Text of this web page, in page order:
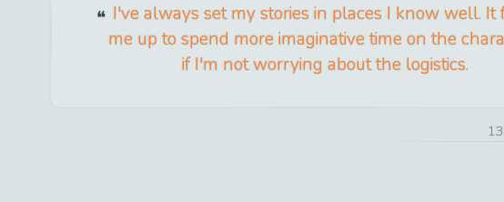
I've always set my stories in places I know well. It
me up to spend more imaginative time on the
if I'm not worrying about the logistics.